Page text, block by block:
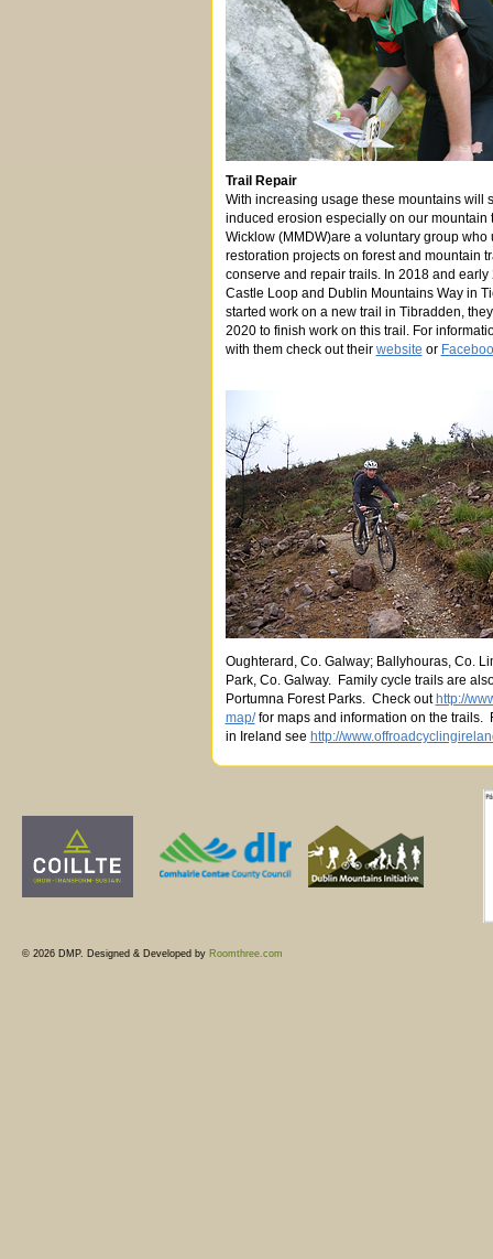
Trail Repair
With increasing usage these mountains will
induced erosion especially on our
Wicklow (MMDW)are a voluntary group
restoration projects on forest and mountain
conserve and repair trails. In 2018 and
Castle Loop and Dublin Mountains Way in
started work on a new trail in Tibradden,
2020 to finish work on this trail. For
with them check out their website or
Oughterard, Co. Galway; Ballyhouras, Co.
Park, Co. Galway. Family cycle trails are
Portumna Forest Parks. Check outhttp://
map/for maps and information on the trails.
in Ireland see http://
© 2026 DMP. Designed & Developed by Roomthree.com